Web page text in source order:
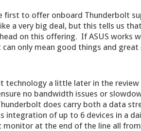
first to offer onboard Thunderbolt
a very big deal, but this tells us
on this offering. If ASUS works
only mean good things and
technology a little later in the
no bandwidth issues or
does carry both a data
integration of up to 6 devices in a
at the end of the line all